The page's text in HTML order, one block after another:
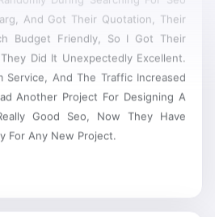
Did It Unexpectedly Excellent.
Service, And The Traffic Increased
Good Seo, Now They Have
For Any New Project.